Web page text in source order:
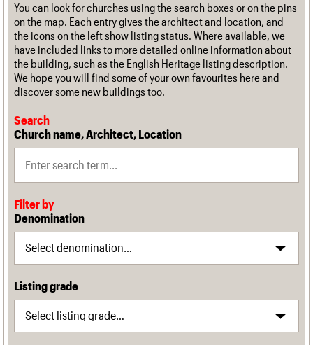
You can look for churches using the search boxes or on the pins
on the map. Each entry gives the architect and location, and
the icons on the left show listing status. Where available, we
have included links to more detailed online information about
the building, such as the English Heritage listing description.
We hope you will find some of your own favourites here and
discover some new buildings too.
Search
Church name, Architect, Location
Filter by
Denomination
Listing grade